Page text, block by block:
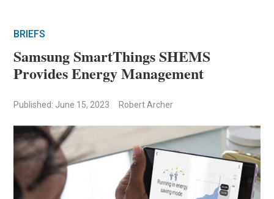
BRIEFS
Samsung SmartThings SHEMS
Provides Energy Management
Published: June 15, 2023 Robert Archer